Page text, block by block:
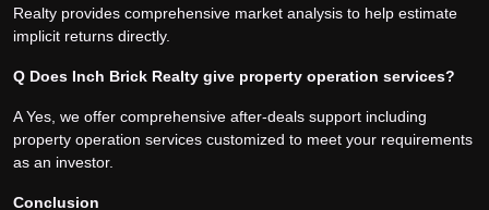
Realty provides comprehensive market analysis to help estimate
implicit returns directly.
Q Does Inch Brick Realty give property operation services?
A Yes, we offer comprehensive after-deals support including
property operation services customized to meet your requirements
as an investor.
Conclusion